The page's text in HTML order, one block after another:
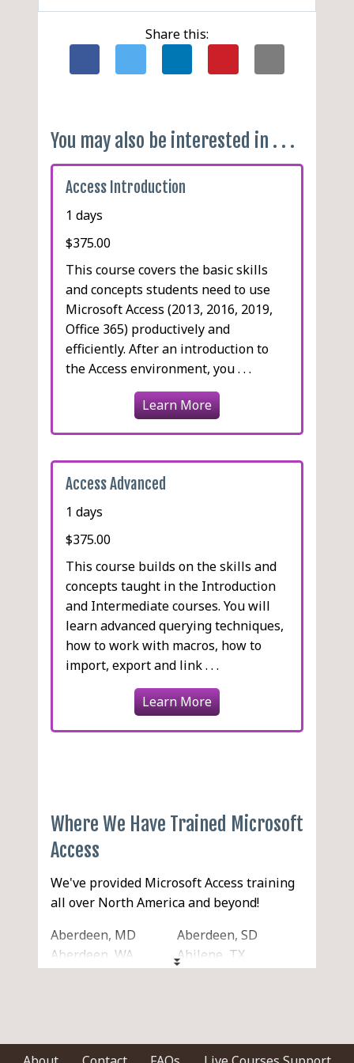
Adding an Image
Adding a Rectangle
Creating a Blank Form
Creating a Running
Summary
Inserting a Date/Time
Control
Margins
Creating a Blank Report
Using AutoFormat
Running the Spell Checker
Setting AutoCorrect
Deleting AutoCorrect
Entries
Share this:
You may also be interested in . . .
Access Introduction
1 days
$375.00
This course covers the basic skills
and concepts students need to use
Microsoft Access (2013, 2016, 2019,
Office 365) productively and
efficiently. After an introduction to
the Access environment, you . . .
Learn More
Access Advanced
1 days
$375.00
This course builds on the skills and
concepts taught in the Introduction
and Intermediate courses. You will
learn advanced querying techniques,
how to work with macros, how to
import, export and link . . .
Learn More
Where We Have Trained Microsoft
Access
We've provided Microsoft Access training
all over North America and beyond!
Aberdeen, MD
Aberdeen, SD
Aberdeen, WA
Abilene, TX
Acton, MA
Acworth, GA
Akron, OH
Alabaster, AL